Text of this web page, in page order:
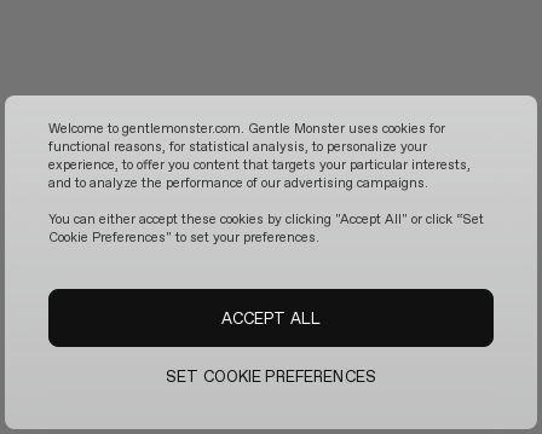
Welcome to gentlemonster.com. Gentle Monster uses cookies for
functional reasons, for statistical analysis, to personalize your
experience, to offer you content that targets your particular interests,
and to analyze the performance of our advertising campaigns.
You can either accept these cookies by clicking "Accept All" or click “Set
Cookie Preferences" to set your preferences.
SET COOKIE PREFERENCES
ACCEPT ALL